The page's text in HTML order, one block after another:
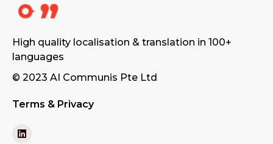
High quality localisation & translation in 100+
languages
© 2023 AI Communis Pte Ltd
Terms & Privacy